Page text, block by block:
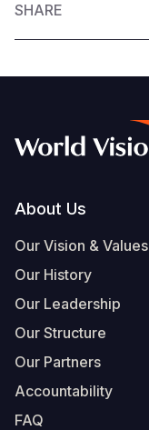
SHARE
Footer
About Us
Our Vision & Values
Our History
Our Leadership
Our Structure
Our Partners
Accountability
FAQ